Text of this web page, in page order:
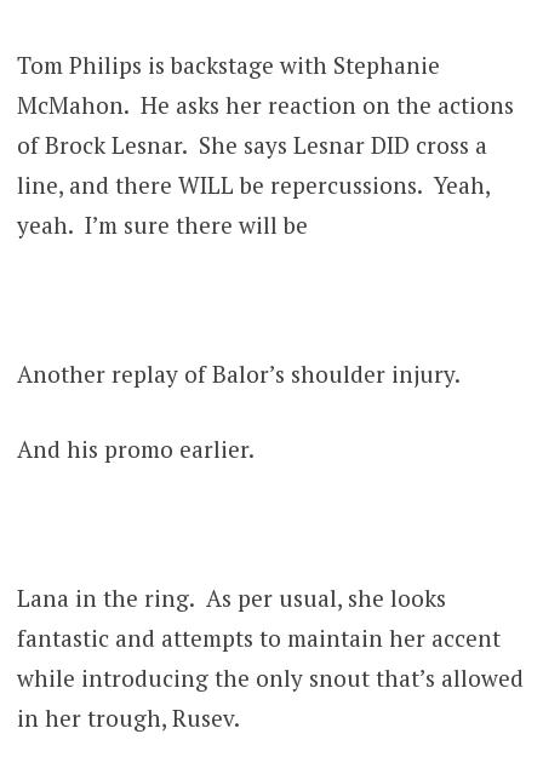
Tom Philips is backstage with Stephanie
McMahon. He asks her reaction on the actions
of Brock Lesnar. She says Lesnar DID cross a
line, and there WILL be repercussions. Yeah,
yeah. I’m sure there will be
Another replay of Balor’s shoulder injury.
And his promo earlier.
Lana in the ring. As per usual, she looks
fantastic and attempts to maintain her accent
while introducing the only snout that’s allowed
in her trough, Rusev.